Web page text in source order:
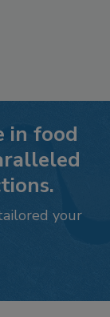
in food
your